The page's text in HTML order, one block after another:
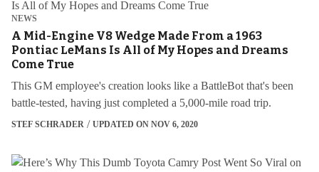
NEWS
A Mid-Engine V8 Wedge Made From a 1963
Pontiac LeMans Is All of My Hopes and Dreams
Come True
This GM employee's creation looks like a BattleBot that's been
battle-tested, having just completed a 5,000-mile road trip.
STEF SCHRADER UPDATED ON NOV 6, 2020